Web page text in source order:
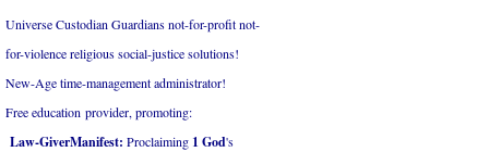
Universe Custodian Guardians not-for-profit not-
for-violence religious social-justice solutions!
New-Age time-management administrator!
Free education provider, promoting:
Law-GiverManifest: Proclaiming 1 God's